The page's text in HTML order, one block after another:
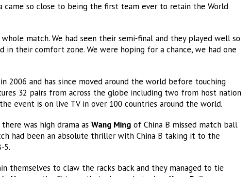
came so close to being the first team ever to retain the World
match. We had seen their semi-final and they played well so
in their comfort zone. We were hoping for a chance, we had one
2006 and has since moved around the world before touching
32 pairs from across the globe including two from host nation
event is on live TV in over 100 countries around the world.
was high drama as Wang Ming of China B missed match ball
had been an absolute thriller with China B taking it to the
5.
themselves to claw the racks back and they managed to tie